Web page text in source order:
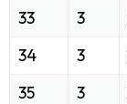
33
3
34
3
35
3